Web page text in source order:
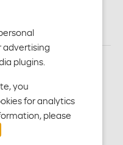
advertising
plugins.
you
for analytics
please
Health assumes the
pays a fixed rate